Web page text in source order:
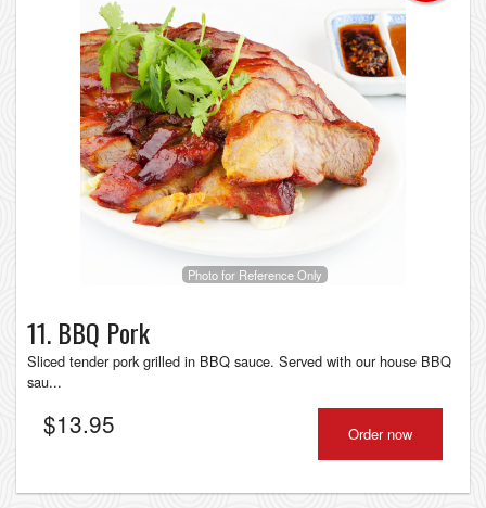
Photo for Reference Only
11. BBQ Pork
Sliced tender pork grilled in BBQ sauce. Served with our house BBQ
sau...
$13.95 Order now